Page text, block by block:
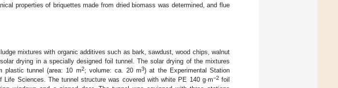
properties of briquettes made from dried biomass was determined, and flue
mixtures with organic additives such as bark, sawdust, wood chips, walnut
drying in a specially designed foil tunnel. The solar drying of the mixtures
tunnel (area: 10 m2; volume: ca. 20 m3) at the Experimental Station
Life Sciences. The tunnel structure was covered with white PE 140 g·m−2foil